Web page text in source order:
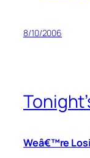
8/10/2006
Weâ€™re